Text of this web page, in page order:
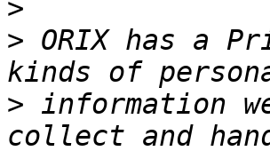
>
> ORIX has a
> information